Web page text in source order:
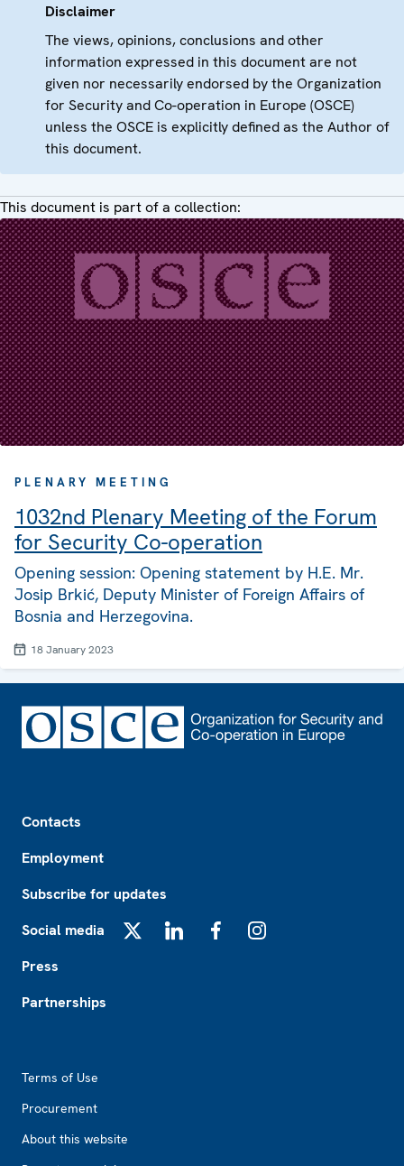
Disclaimer
The views, opinions, conclusions and other
information expressed in this document are not
given nor necessarily endorsed by the Organization
for Security and Co-operation in Europe (OSCE)
unless the OSCE is explicitly defined as the Author of
this document.
This document is part of a collection:
PLENARY MEETING
1032nd Plenary Meeting of the Forum
for Security Co-operation
Opening session: Opening statement by H.E. Mr.
Josip Brkić, Deputy Minister of Foreign Affairs of
Bosnia and Herzegovina.
18 January 2023
Contacts
Employment
Subscribe for updates
Social media
Press
Partnerships
Terms of Use
Procurement
About this website